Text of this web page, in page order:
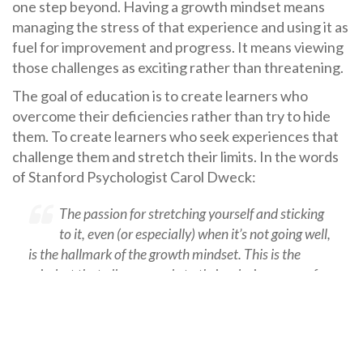
one step beyond. Having a growth mindset means
managing the stress of that experience and using it as
fuel for improvement and progress. It means viewing
those challenges as exciting rather than threatening.
The goal of education is to create learners who
overcome their deficiencies rather than try to hide
them. To create learners who seek experiences that
challenge them and stretch their limits. In the words
of Stanford Psychologist Carol Dweck:
The passion for stretching yourself and sticking
to it, even (or especially) when it’s not going well,
is the hallmark of the growth mindset. This is the
mindset that allows people to thrive during some of